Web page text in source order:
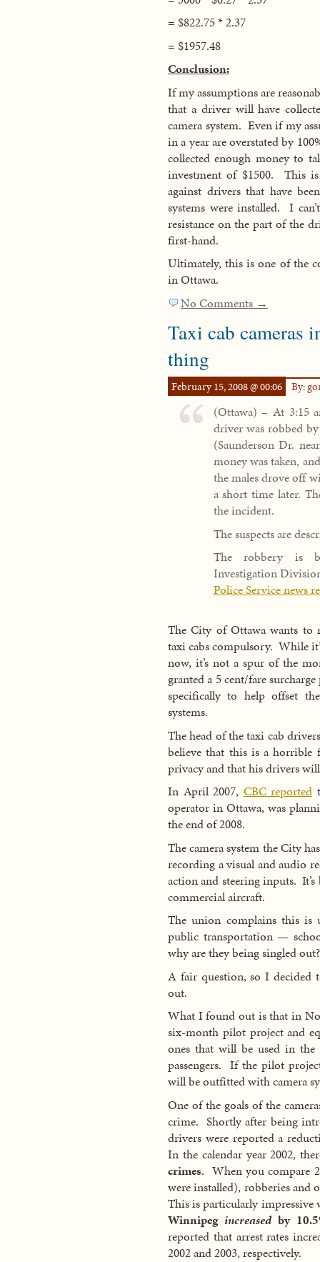
= $822.75 * 2.37
= $1957.48
Conclusion:
If my assumptions are
that a driver will have
camera system. Even if my
in a year are overstated by
collected enough money to
investment of $1500. This
against drivers that have
systems were installed. I
resistance on the part of the
first-hand.
Ultimately, this is one of the
in Ottawa.
No Comments →
Taxi cab cameras
thing
February 15, 2008 @ 00:06 By:
(Ottawa) – At 3:15
driver was robbed
(Saunderson Dr.
money was taken,
the males drove off
a short time later.
the incident.
The suspects are
The robbery is
Investigation
Police Service news
The City of Ottawa wants to
taxi cabs compulsory. While
now, it’s not a spur of the
granted a 5 cent/fare
specifically to help offset
systems.
The head of the taxi cab
believe that this is a horrible
privacy and that his drivers
In April 2007, CBC reported
operator in Ottawa, was
the end of 2008.
The camera system the City
recording a visual and audio
action and steering inputs.
commercial aircraft.
The union complains this is
public transportation —
why are they being singled out?
A fair question, so I
out.
What I found out is that in
six-month pilot project and
ones that will be used in
passengers. If the pilot
will be outfitted with camera
One of the goals of the
crime. Shortly after being
drivers were reported a
In the calendar year 2002,
crimes. When you compare
were installed), robberies and
This is particularly
Winnipeg increasedby
reported that arrest rates
2002 and 2003, respectively.